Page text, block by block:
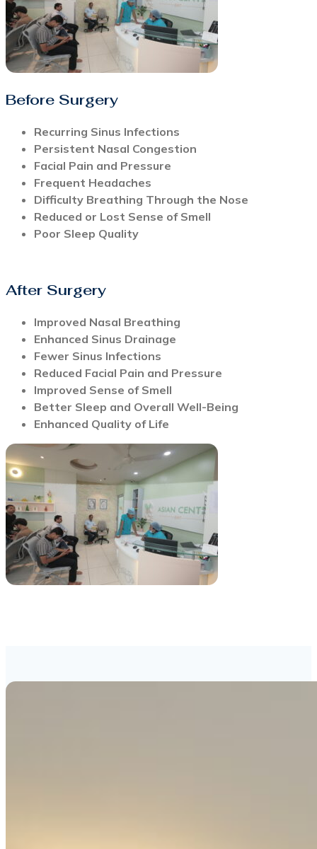
Before Surgery
Recurring Sinus Infections
Persistent Nasal Congestion
Facial Pain and Pressure
Frequent Headaches
Difficulty Breathing Through the Nose
Reduced or Lost Sense of Smell
Poor Sleep Quality
After Surgery
Improved Nasal Breathing
Enhanced Sinus Drainage
Fewer Sinus Infections
Reduced Facial Pain and Pressure
Improved Sense of Smell
Better Sleep and Overall Well-Being
Enhanced Quality of Life